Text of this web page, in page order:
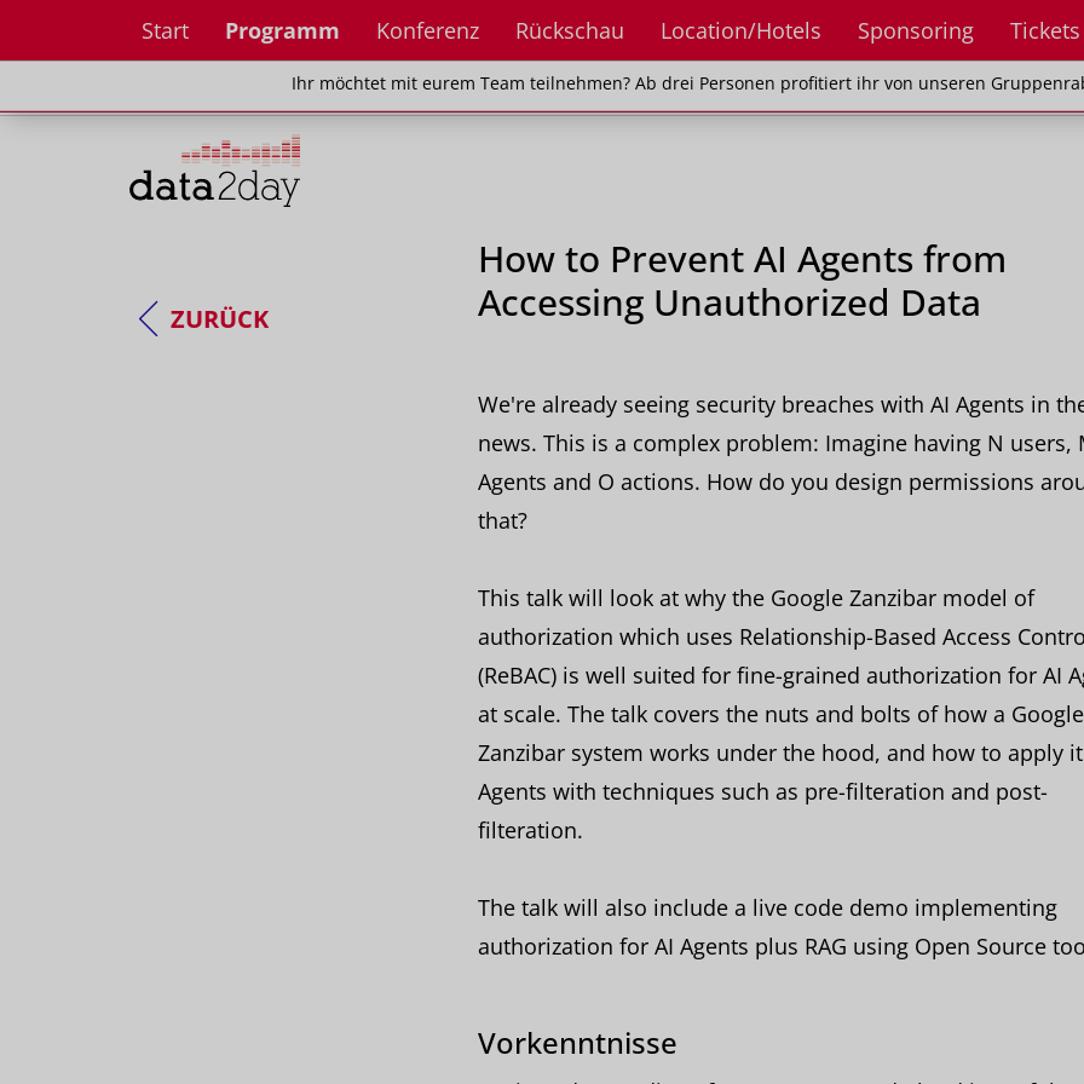
Start Programm Konferenz Rückschau Location/Hotels Sponsoring Tickets
Ihr möchtet mit eurem Team teilnehmen? Ab drei Personen profitiert ihr von unseren
Ihr möchtet mit eurem Team teilnehmen? Ab drei Personen profitiert ihr von unseren
ZURÜCK
How to Prevent AI Agents from
Accessing Unauthorized Data
We're already seeing security breaches with AI Agents in
news. This is a complex problem: Imagine having N users,
Agents and O actions. How do you design permissions
that?
This talk will look at why the Google Zanzibar model of
authorization which uses Relationship-Based Access
(ReBAC) is well suited for fine-grained authorization for AI
at scale. The talk covers the nuts and bolts of how a Google
Zanzibar system works under the hood, and how to apply
Agents with techniques such as pre-filteration and post-
filteration.
The talk will also include a live code demo implementing
authorization for AI Agents plus RAG using Open Source
Vorkenntnisse